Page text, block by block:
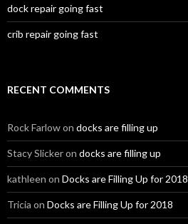
dock repair going fast
crib repair going fast
RECENT COMMENTS
Rock Farlowon docks are filling up
Stacy Slickeron docks are filling up
kathleen on Docks are Filling Up for 2018
Tricia on Docks are Filling Up for 2018